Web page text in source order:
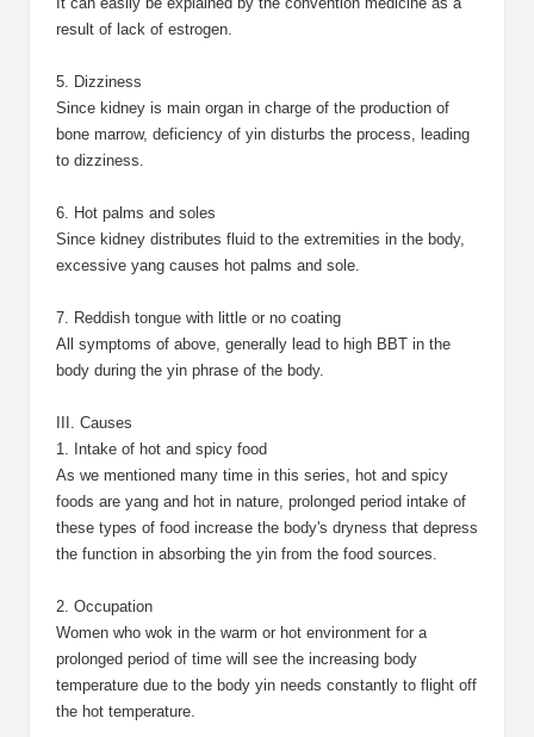
result of lack of estrogen.
5. Dizziness
Since kidney is main organ in charge of the production of
bone marrow, deficiency of yin disturbs the process, leading
to dizziness.
6. Hot palms and soles
Since kidney distributes fluid to the extremities in the body,
excessive yang causes hot palms and sole.
7. Reddish tongue with little or no coating
All symptoms of above, generally lead to high BBT in the
body during the yin phrase of the body.
III. Causes
1. Intake of hot and spicy food
As we mentioned many time in this series, hot and spicy
foods are yang and hot in nature, prolonged period intake of
these types of food increase the body's dryness that depress
the function in absorbing the yin from the food sources.
2. Occupation
Women who wok in the warm or hot environment for a
prolonged period of time will see the increasing body
temperature due to the body yin needs constantly to flight off
the hot temperature.